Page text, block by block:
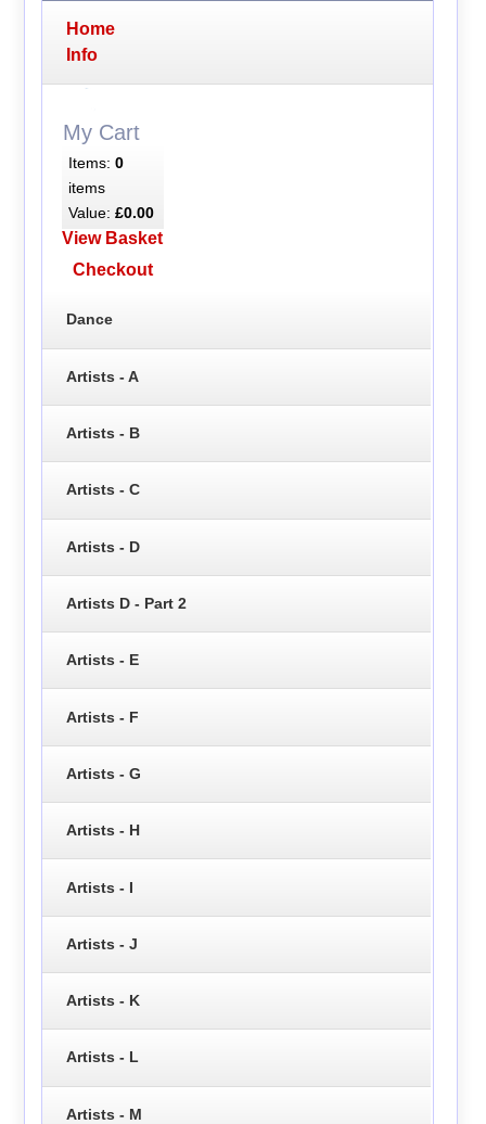
Home
Info
My Cart
Items: 0
items
Value: £0.00
View Basket
Checkout
Dance
Artists - A
Artists - B
Artists - C
Artists - D
Artists D - Part 2
Artists - E
Artists - F
Artists - G
Artists - H
Artists - I
Artists - J
Artists - K
Artists - L
Artists - M